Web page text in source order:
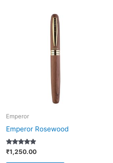
Emperor
Emperor Rosewood
Rated
4.73
out of 5
₹1,250.00
chosen